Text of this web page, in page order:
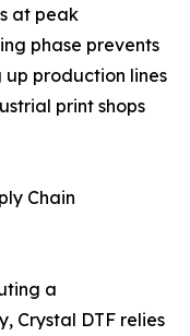
at peak
phase prevents
production lines
print shops
Chain
a
Crystal DTF relies